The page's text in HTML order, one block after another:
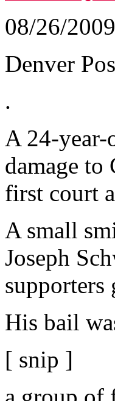
08/26/
Denver
.
A 24-year-
damage to
first court
A small
Joseph
supporters
His bail
[ snip ]